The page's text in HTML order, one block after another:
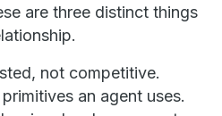
are three distinct things
not competitive.
an agent uses.